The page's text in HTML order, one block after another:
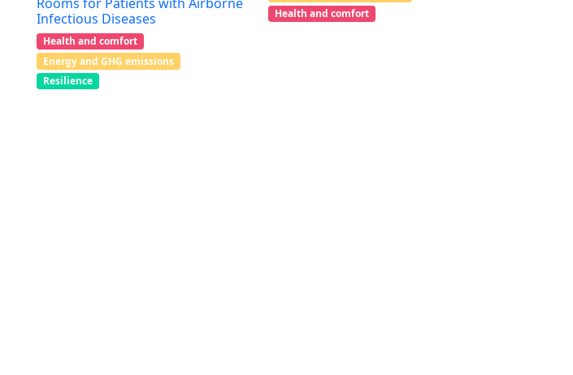
Infectious Diseases
Health and comfort
Energy and GHG emissions
Resilience
Health and comfort